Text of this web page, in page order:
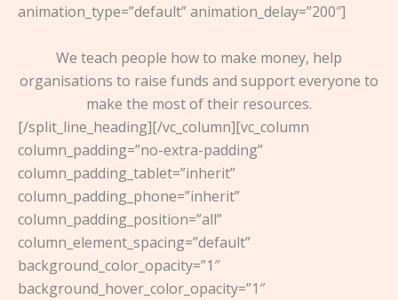
animation_type=”default” animation_delay=”200″]
We teach people how to make money, help
organisations to raise funds and support everyone to
make the most of their resources.
[/split_line_heading][/vc_column][vc_column
column_padding=”no-extra-padding”
column_padding_tablet=”inherit”
column_padding_phone=”inherit”
column_padding_position=”all”
column_element_spacing=”default”
background_color_opacity=”1″
background_hover_color_opacity=”1″